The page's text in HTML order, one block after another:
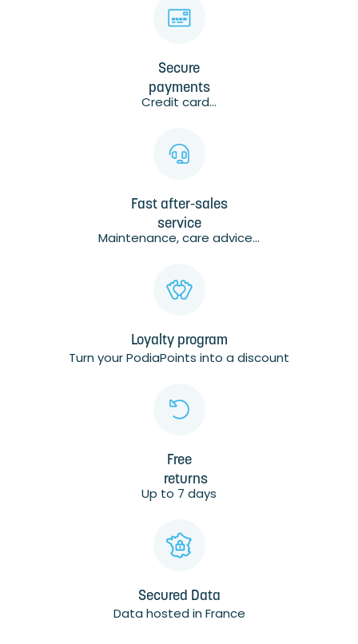
Secure
payments
Credit card...
Fast after-sales
service
Maintenance, care advice...
Loyalty program
Turn your PodiaPoints into a discount
Free
returns
Up to 7 days
Secured Data
Data hosted in France